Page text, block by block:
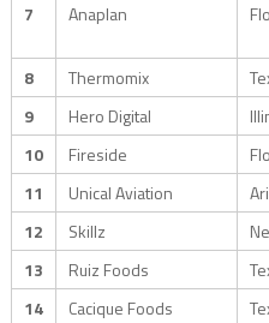
7 Anaplan
8 Thermomix
9
Hero Digital
10
Fireside
11
Unical Aviation
12
Skillz
13
Ruiz Foods
14
Cacique Foods